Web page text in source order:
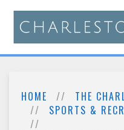
HOME
THE
SPORTS &